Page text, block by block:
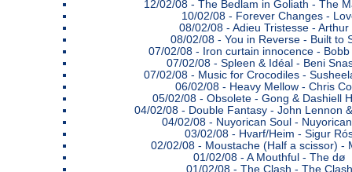
12/02/08 - The Bedlam in Goliath - The
10/02/08 - Forever Changes -
08/02/08 - Adieu Tristesse - Arthur
08/02/08 - You in Reverse - Built to
07/02/08 -
Iron curtain innocence -
07/02/08 - Spleen & Idéal - Beni
07/02/08 - Music for Crocodiles -
06/02/08 - Heavy Mellow - Chris
05/02/08 - Obsolete - Gong & Dashiell
04/02/08 - Double Fantasy - John Lennon
04/02/08 - Nuyorican Soul -
03/02/08 - Hvarf/Heim - Sigur
02/02/08 - Moustache (Half a scissor) -
01/02/08 - A Mouthful - The dø
01/02/08 - The Clash - The Clash